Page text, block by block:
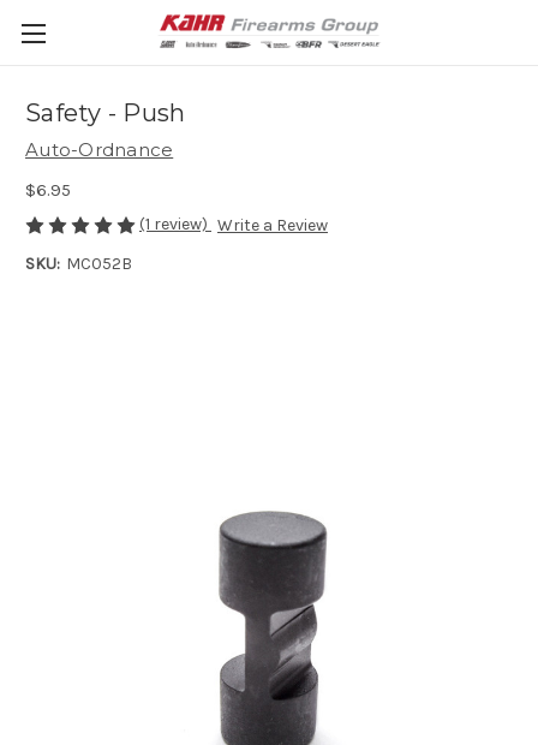
Safety - Push
Auto-Ordnance
$6.95
(1 review) Write a Review
SKU: MC052B